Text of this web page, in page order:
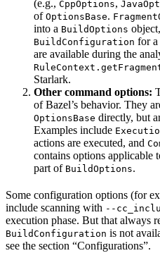
(e.g., CppOptions,
of OptionsBase.
into a BuildOptions
BuildConfiguration for a
are available during the
Starlark.
Other command options:
of Bazel’s behavior. They
OptionsBase directly, but
Examples include
actions are executed, and
contains options applicable
part of BuildOptions.
Some configuration options (for
include scanning with --
execution phase. But that always
BuildConfiguration is not
see the section “Configurations”.